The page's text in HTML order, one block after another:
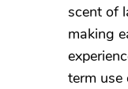
scent of
making
term